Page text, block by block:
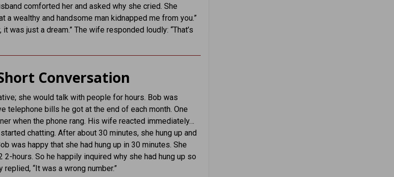
comforted her and asked why she cried. She
a wealthy and handsome man kidnapped me from you.”
it was just a dream.” The wife responded loudly: “That’s
Conversation
she would talk with people for hours. Bob was
telephone bills he got at the end of each month. One
when the phone rang. His wife reacted immediately…
chatting. After about 30 minutes, she hung up and
was happy that she had hung up in 30 minutes. She
hours. So he happily inquired why she had hung up so
“It was a wrong number.”